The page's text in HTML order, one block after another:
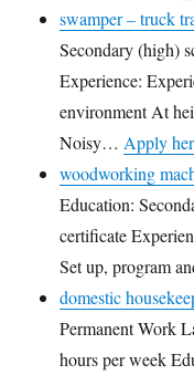
swamper – truck
Secondary (high)
Experience:
environment At
Noisy… Apply
woodworking
Education:
certificate
Set up, program
domestic
Permanent Work
hours per week